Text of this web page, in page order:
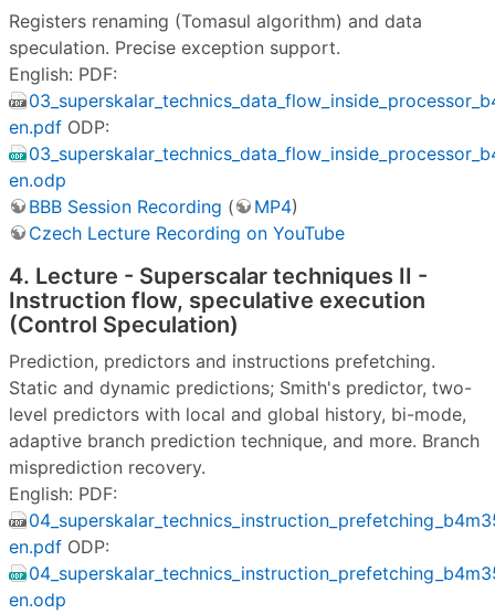
Registers renaming (Tomasul algorithm) and data
speculation. Precise exception support.
English: PDF:
en.pdf ODP:
en.odp
BBB Session Recording ( MP4)
Czech Lecture Recording on YouTube
4. Lecture - Superscalar techniques II -
Instruction flow, speculative execution
(Control Speculation)
Prediction, predictors and instructions prefetching.
Static and dynamic predictions; Smith's predictor, two-
level predictors with local and global history, bi-mode,
adaptive branch prediction technique, and more. Branch
misprediction recovery.
English: PDF:
en.pdf ODP:
en.odp